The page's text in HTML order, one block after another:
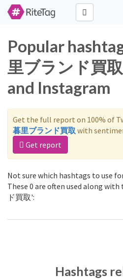
Popular
里ブランド買
and Instagram
Get the full report on 100% of
暮里ブランド買取 with
Get report
Not sure which hashtags to use
These 0 are often used along
ド買取':
Hashtags